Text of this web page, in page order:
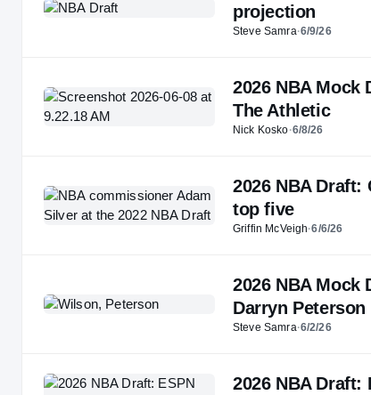
projection
Steve Samra·6/9/26
2026 NBA
The Athletic
Nick Kosko·6/8/26
2026 NBA
top five
Griffin McVeigh·6/6/26
2026 NBA
Darryn Peterson
Steve Samra·6/2/26
2026 NBA